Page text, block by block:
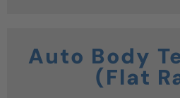
Auto Body
(Flat